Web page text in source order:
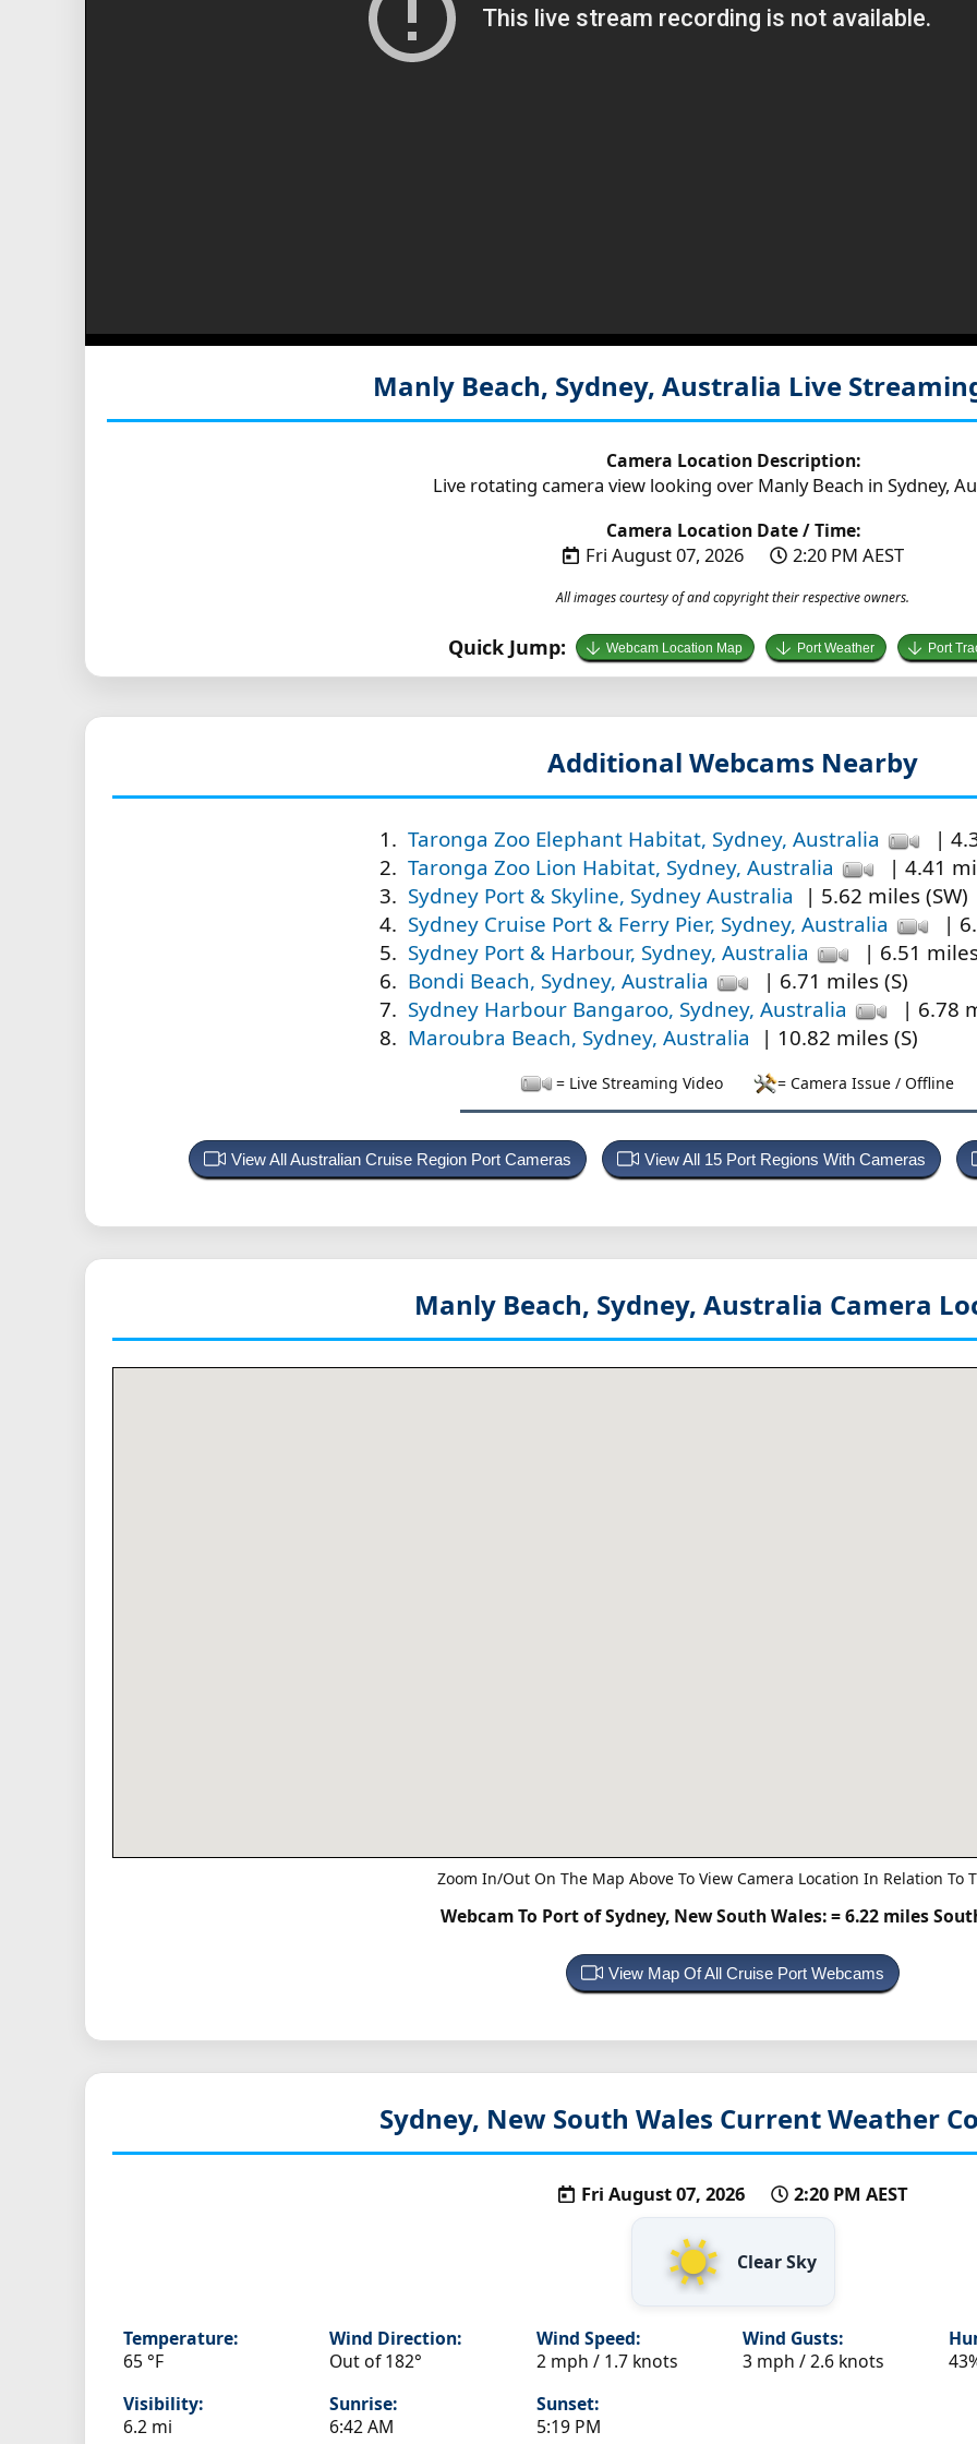
Manly Beach, Sydney, Australia Live
Camera Location Description:
Live rotating camera view looking over Manly Beach in Sydney,
Camera Location Date / Time:
Fri August 07, 2026 2:20 PM AEST
All images courtesy of and copyright their respective owners.
Quick Jump: Webcam Location Map Port Weather Port
Additional Webcams Nearby
Taronga Zoo Elephant Habitat, Sydney, Australia
|
Taronga Zoo Lion Habitat, Sydney, Australia
| 4.41
Sydney Port & Skyline, Sydney Australia
| 5.62 miles (SW)
Sydney Cruise Port & Ferry Pier, Sydney, Australia
|
Sydney Port & Harbour, Sydney, Australia
| 6.51
Bondi Beach, Sydney, Australia
| 6.71 miles (S)
Sydney Harbour Bangaroo, Sydney, Australia
| 6.78
Maroubra Beach, Sydney, Australia
| 10.82 miles (S)
= Live Streaming Video = Camera Issue / Offline
View All Australian Cruise Region Port Cameras View All 15 Port Regions With Cameras
Manly Beach, Sydney, Australia Camera
Zoom In/Out On The Map Above To View Camera Location In Relation To
Webcam To Port of Sydney, New South Wales:= 6.22 miles
View Map Of All Cruise Port Webcams
Sydney, New South Wales Current Weather
Fri August 07, 2026 2:20 PM AEST
Clear Sky
Temperature:
65 °F
Wind Direction:
Out of 182°
Wind Speed:
2 mph / 1.7 knots
Wind Gusts:
3 mph / 2.6 knots
Visibility:
6.2 mi
Sunrise:
6:42 AM
Sunset:
5:19 PM